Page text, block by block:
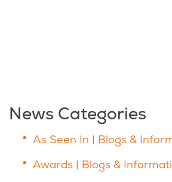
News Categories
As Seen In | Blogs &
Awards | Blogs &